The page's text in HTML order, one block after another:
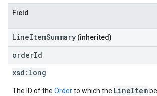
Field
LineItemSummary (inherited)
orderId
xsd: long
The ID of the Orderto which the LineItem